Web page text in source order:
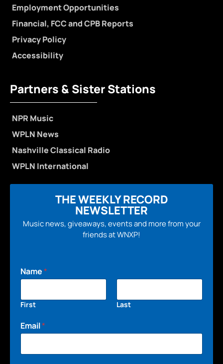
Employment Opportunities
Financial, FCC and CPB Reports
Privacy Policy
Accessibility
Partners & Sister Stations
NPR Music
WPLN News
Nashville Classical Radio
WPLN International
THE WEEKLY RECORD
NEWSLETTER
Music news, giveaways, events and more from your
friends at WNXP!
Name*
First Last
Email*